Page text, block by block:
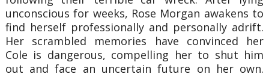
unconscious for weeks, Rose Morgan awakens to
find herself professionally and personally adrift.
Her scrambled memories have convinced her
Cole is dangerous, compelling her to shut him
out and face an uncertain future on her own.